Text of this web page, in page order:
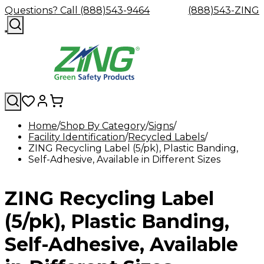
Questions? Call (888)543-9464 (888)543-ZING
Shop
By
Category
Safety
Glasses
Safety
Goggles
Eyewash
&
Safety
Safety
Showers
Accessories
&
Replacement
Parts
Facility
Safety
Accessories
&
Hangers
Forklift
Safety
Industrial
Can
GHS/
Labels,
Custom
Custom
Custom
Hard
Company Careers
Contact
a
Zing
Green
Distributor
Home Shop By Category Signs
Facility Identification Recycled Labels
ZING Recycling Label (5/pk), Plastic Banding,
Self-Adhesive, Available in Different Sizes
ZING Recycling Label
(5/pk), Plastic Banding,
Self-Adhesive, Available